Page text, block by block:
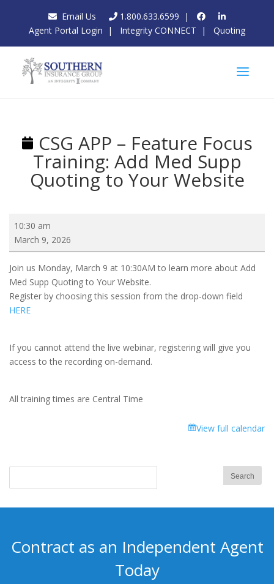
Email Us 1.800.633.6599 |
Agent Portal Login | Integrity CONNECT | Quoting
CSG APP – Feature Focus
Training: Add Med Supp
Quoting to Your Website
CSG
APP
Feature
Focus
Training:
Add
Quoting
to
10:30 am
March 9, 2026
Join us Monday, March 9 at 10:30AM to learn more about Add
Med Supp Quoting to Your Website.
Register by choosing this session from the drop-down field
HERE
If you cannot attend the live webinar, registering will give you
access to the recording on-demand.
All training times are Central Time
View full calendar
Contract as an Independent Agent
Today